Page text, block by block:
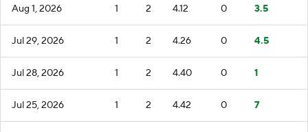
Aug 1, 2026 1 2 4.12 0 3.5
Jul 29, 2026 1 2 4.26 0 4.5
Jul 28, 2026 1 2 4.40 0 1
Jul 25, 2026 1 2 4.42 0 7